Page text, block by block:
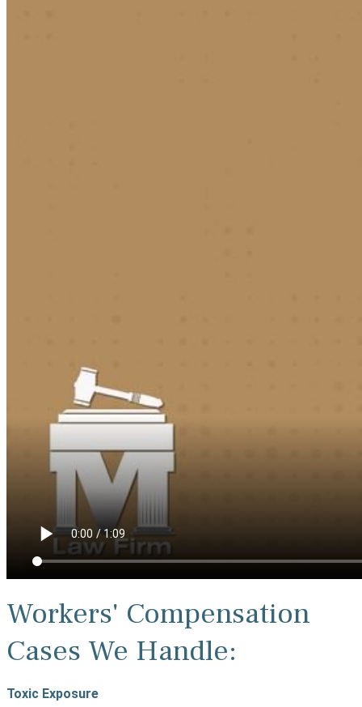
Workers' Compensation
Cases We Handle:
Toxic Exposure